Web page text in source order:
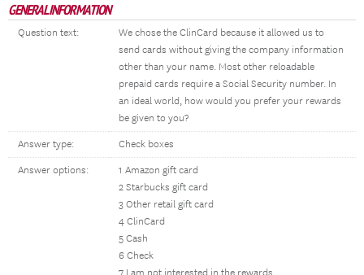
GENERAL INFORMATION
Question text:
We chose the ClinCard because it allowed us to
send cards without giving the company information
other than your name. Most other reloadable
prepaid cards require a Social Security number. In
an ideal world, how would you prefer your rewards
be given to you?
Answer type: Check boxes
Answer options:
1 Amazon gift card
2 Starbucks gift card
3 Other retail gift card
4 ClinCard
5 Cash
6 Check